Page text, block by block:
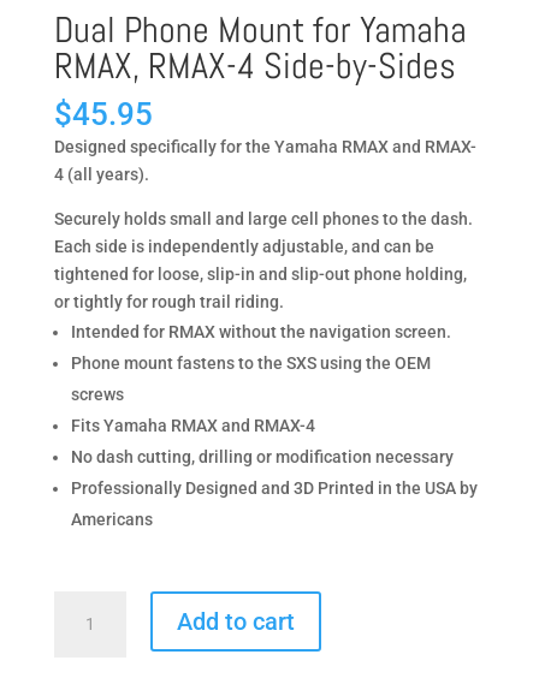
Dual Phone Mount for Yamaha
RMAX, RMAX-4 Side-by-Sides
$45.95
Designed specifically for the Yamaha RMAX and RMAX-
4 (all years).
Securely holds small and large cell phones to the dash.
Each side is independently adjustable, and can be
tightened for loose, slip-in and slip-out phone holding,
or tightly for rough trail riding.
Intended for RMAX without the navigation screen.
Phone mount fastens to the SXS using the OEM
screws
Fits Yamaha RMAX and RMAX-4
No dash cutting, drilling or modification necessary
Professionally Designed and 3D Printed in the USA by
Americans
Phone
Add to cart